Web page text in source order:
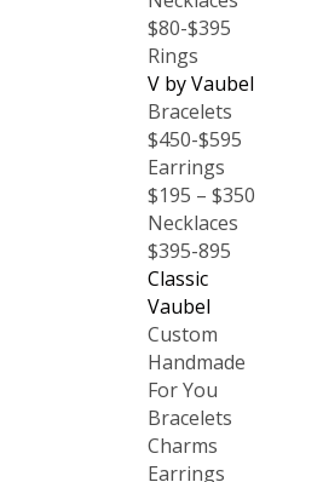
$80-$395
Rings
V by Vaubel
Bracelets
$450-$595
Earrings
$195 – $350
Necklaces
$395-895
Classic
Vaubel
Custom
Handmade
For You
Bracelets
Charms
Earrings